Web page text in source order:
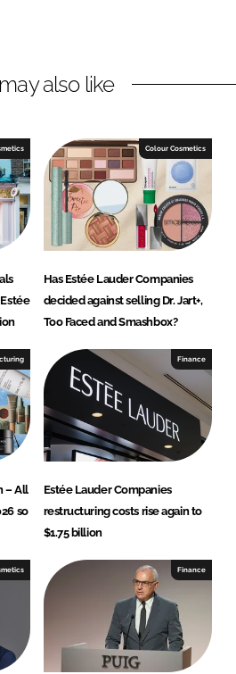
also like
Colour Cosmetics
Has Estée Lauder Companies
decided against selling Dr. Jart+,
Too Faced and Smashbox?
– All
so
Finance
Estée Lauder Companies
restructuring costs rise again to
$1.75 billion
Finance